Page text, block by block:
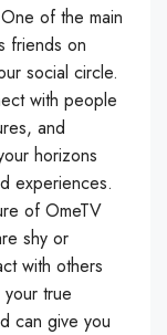
One of the main
friends on
social circle.
with people
and
horizons
experiences.
of OmeTV
shy or
with others
true
can give you